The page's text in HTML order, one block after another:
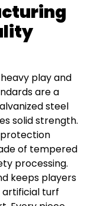
play and
are a
steel
solid strength.
protection
of tempered
processing.
keeps players
artificial turf